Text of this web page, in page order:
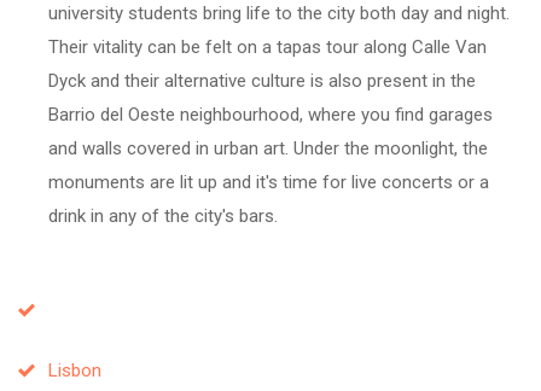
university students bring life to the city both day and night.
Their vitality can be felt on a tapas tour along Calle Van
Dyck and their alternative culture is also present in the
Barrio del Oeste neighbourhood, where you find garages
and walls covered in urban art. Under the moonlight, the
monuments are lit up and it's time for live concerts or a
drink in any of the city's bars.
Lisbon